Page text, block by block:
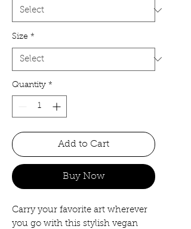
Size *
Quantity *
Add to Cart
Buy Now
Carry your favorite art wherever
you go with this stylish vegan